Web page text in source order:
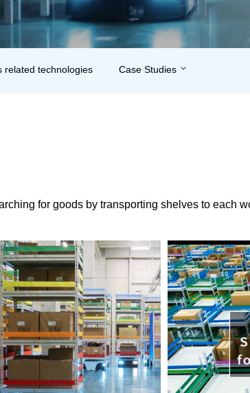
related technologies Case Studies
for goods by transporting shelves to each